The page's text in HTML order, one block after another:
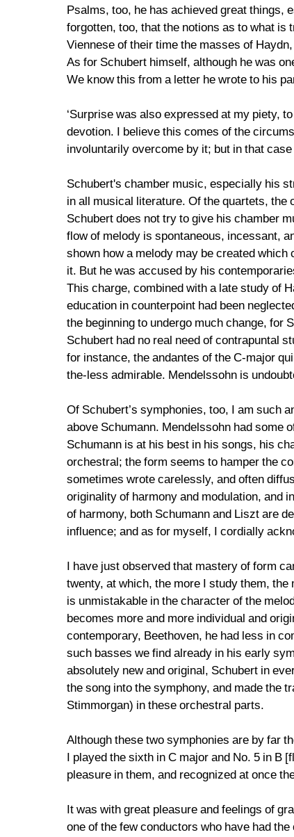
Psalms, too, he has achieved great things,
forgotten, too, that the notions as to what is
Viennese of their time the masses of
As for Schubert himself, although he was
We know this from a letter he wrote to his
‘Surprise was also expressed at my piety,
devotion. I believe this comes of the
involuntarily overcome by it; but in that
Schubert's chamber music, especially his
in all musical literature. Of the quartets, the
Schubert does not try to give his chamber
flow of melody is spontaneous, incessant,
shown how a melody may be created
it. But he was accused by his
This charge, combined with a late study of
education in counterpoint had been
the beginning to undergo much change, for
Schubert had no real need of contrapuntal
for instance, the andantes of the C-major
the-less admirable. Mendelssohn is
Of Schubert’s symphonies, too, I am such
above Schumann. Mendelssohn had some
Schumann is at his best in his songs, his
orchestral; the form seems to hamper the
sometimes wrote carelessly, and often
originality of harmony and modulation, and
of harmony, both Schumann and Liszt are
influence; and as for myself, I cordially
I have just observed that mastery of form
twenty, at which, the more I study them,
is unmistakable in the character of the
becomes more and more individual and
contemporary, Beethoven, he had less in
such basses we find already in his early
absolutely new and original, Schubert in
the song into the symphony, and made the
Stimmorgan) in these orchestral parts.
Although these two symphonies are by far
I played the sixth in C major and No. 5 in
pleasure in them, and recognized at once
It was with great pleasure and feelings of
one of the few conductors who have had